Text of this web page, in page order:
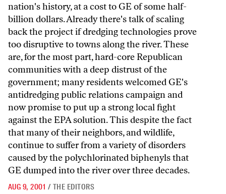
nation's history, at a cost to GE of some half-
billion dollars. Already there's talk of scaling
back the project if dredging technologies prove
too disruptive to towns along the river. These
are, for the most part, hard-core Republican
communities with a deep distrust of the
government; many residents welcomed GE's
antidredging public relations campaign and
now promise to put up a strong local fight
against the EPA solution. This despite the fact
that many of their neighbors, and wildlife,
continue to suffer from a variety of disorders
caused by the polychlorinated biphenyls that
GE dumped into the river over three decades.
AUG 9, 2001 / THE EDITORS